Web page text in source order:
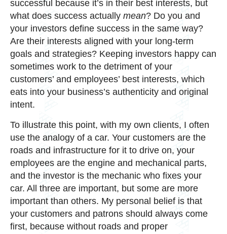
successful because it’s in their best interests, but
what does success actually mean? Do you and
your investors define success in the same way?
Are their interests aligned with your long-term
goals and strategies? Keeping investors happy can
sometimes work to the detriment of your
customers’ and employees’ best interests, which
eats into your business’s authenticity and original
intent.
To illustrate this point, with my own clients, I often
use the analogy of a car. Your customers are the
roads and infrastructure for it to drive on, your
employees are the engine and mechanical parts,
and the investor is the mechanic who fixes your
car. All three are important, but some are more
important than others. My personal belief is that
your customers and patrons should always come
first, because without roads and proper